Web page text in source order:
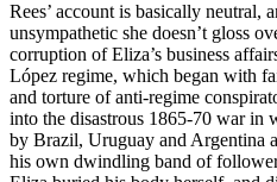
Rees’ account is basically neutral,
unsympathetic she doesn’t gloss
corruption of Eliza’s business
López regime, which began with
and torture of anti-regime
into the disastrous 1865-70 war in
by Brazil, Uruguay and Argentina
his own dwindling band of